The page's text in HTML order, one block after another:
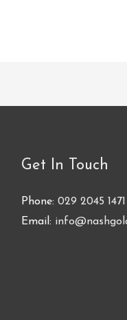
Get In Touch
Phone: 029 2045 1471
Email: